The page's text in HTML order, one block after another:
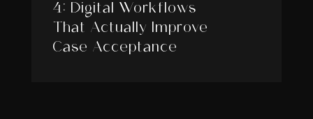
4: Digital Workflows
That Actually Improve
Case Acceptance